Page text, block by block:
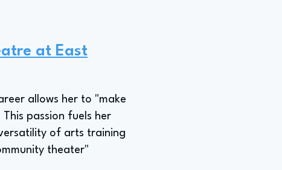
at East
allows her to "make
passion fuels her
of arts training
theater"